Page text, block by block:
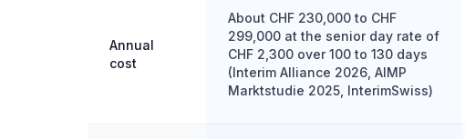
Annual
cost
About CHF 230,000 to CHF
299,000 at the senior day rate of
CHF 2,300 over 100 to 130 days
(Interim Alliance 2026, AIMP
Marktstudie 2025, InterimSwiss)